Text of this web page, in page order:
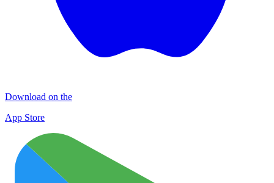
Download on the
App Store